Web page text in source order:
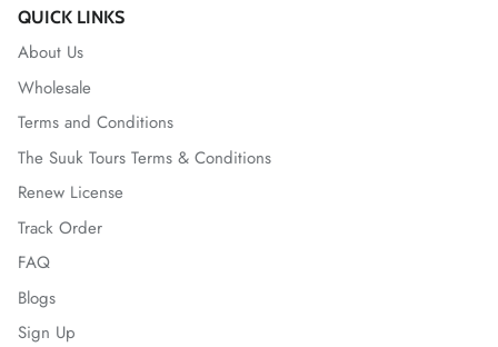
QUICK LINKS
About Us
Wholesale
Terms and Conditions
The Suuk Tours Terms & Conditions
Renew License
Track Order
FAQ
Blogs
Sign Up